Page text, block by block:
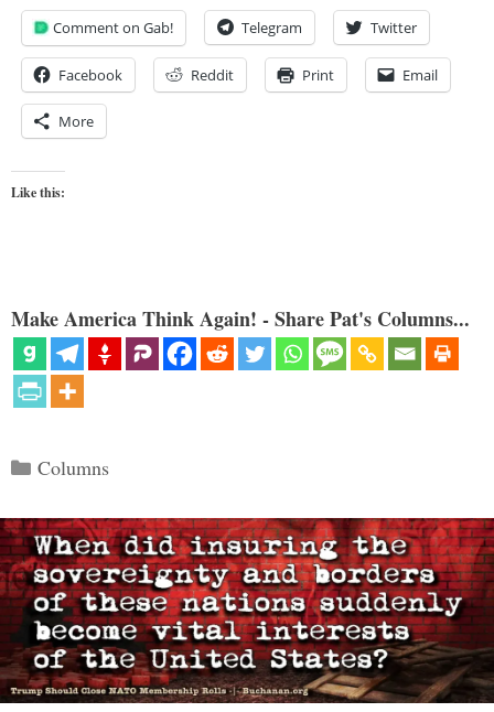
Comment on Gab! Telegram Twitter
Facebook Reddit Print Email
More
Like this:
Make America Think Again! - Share Pat's Columns...
Categories
Columns